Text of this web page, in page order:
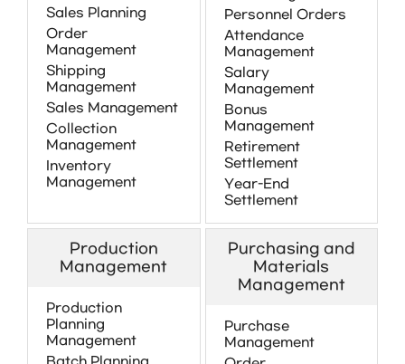
Sales Planning
Order
Management
Shipping
Management
Sales Management
Collection
Management
Inventory
Management
Personnel Orders
Attendance
Management
Salary
Management
Bonus
Management
Retirement
Settlement
Year-End
Settlement
Production
Management
Production
Planning
Management
Purchasing and
Materials
Management
Purchase
Management